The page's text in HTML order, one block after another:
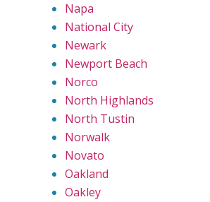
Napa
National City
Newark
Newport Beach
Norco
North Highlands
North Tustin
Norwalk
Novato
Oakland
Oakley